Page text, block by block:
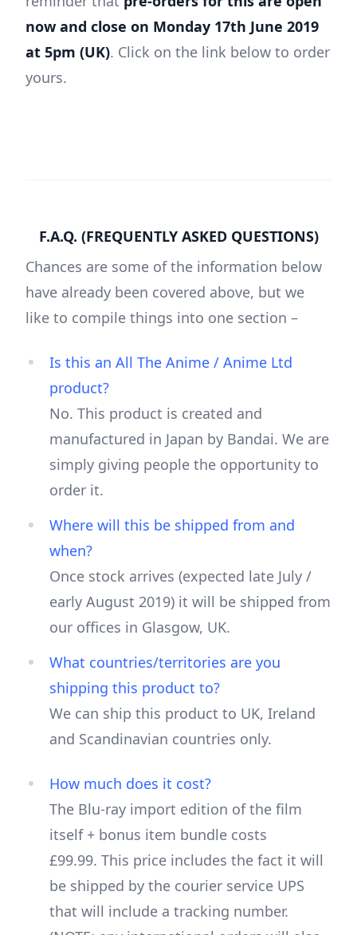
now and close on Monday 17th June 2019
at 5pm (UK). Click on the link below to order
yours.
F.A.Q. (FREQUENTLY ASKED QUESTIONS)
Chances are some of the information below
have already been covered above, but we
like to compile things into one section –
Is this an All The Anime / Anime Ltd
product?
No. This product is created and
manufactured in Japan by Bandai. We are
simply giving people the opportunity to
order it.
Where will this be shipped from and
when?
Once stock arrives (expected late July /
early August 2019) it will be shipped from
our offices in Glasgow, UK.
What countries/territories are you
shipping this product to?
We can ship this product to UK, Ireland
and Scandinavian countries only.
How much does it cost?
The Blu-ray import edition of the film
itself + bonus item bundle costs
£99.99. This price includes the fact it will
be shipped by the courier service UPS
that will include a tracking number.